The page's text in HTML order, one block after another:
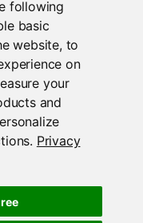
following
basic
website, to
on
your
and
. Privacy
<URL>(one
index-url
(one per extra)
indexes to the
resolution